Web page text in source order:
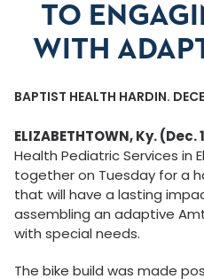
TO
WITH
BAPTIST HEALTH HARDIN.
ELIZABETHTOWN, Ky. (Dec.
Health Pediatric Services in
together on Tuesday for a
that will have a lasting
assembling an adaptive
with special needs.
The bike build was made